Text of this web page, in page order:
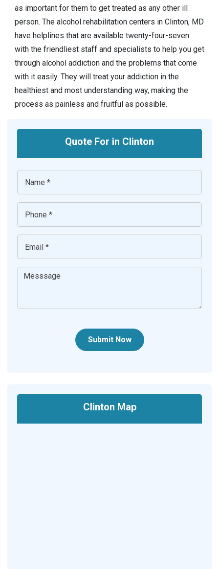
as important for them to get treated as any other ill
person. The alcohol rehabilitation centers in Clinton, MD
have helplines that are available twenty-four-seven
with the friendliest staff and specialists to help you get
through alcohol addiction and the problems that come
with it easily. They will treat your addiction in the
healthiest and most understanding way, making the
process as painless and fruitful as possible.
Quote For in Clinton
Submit Now
Clinton Map